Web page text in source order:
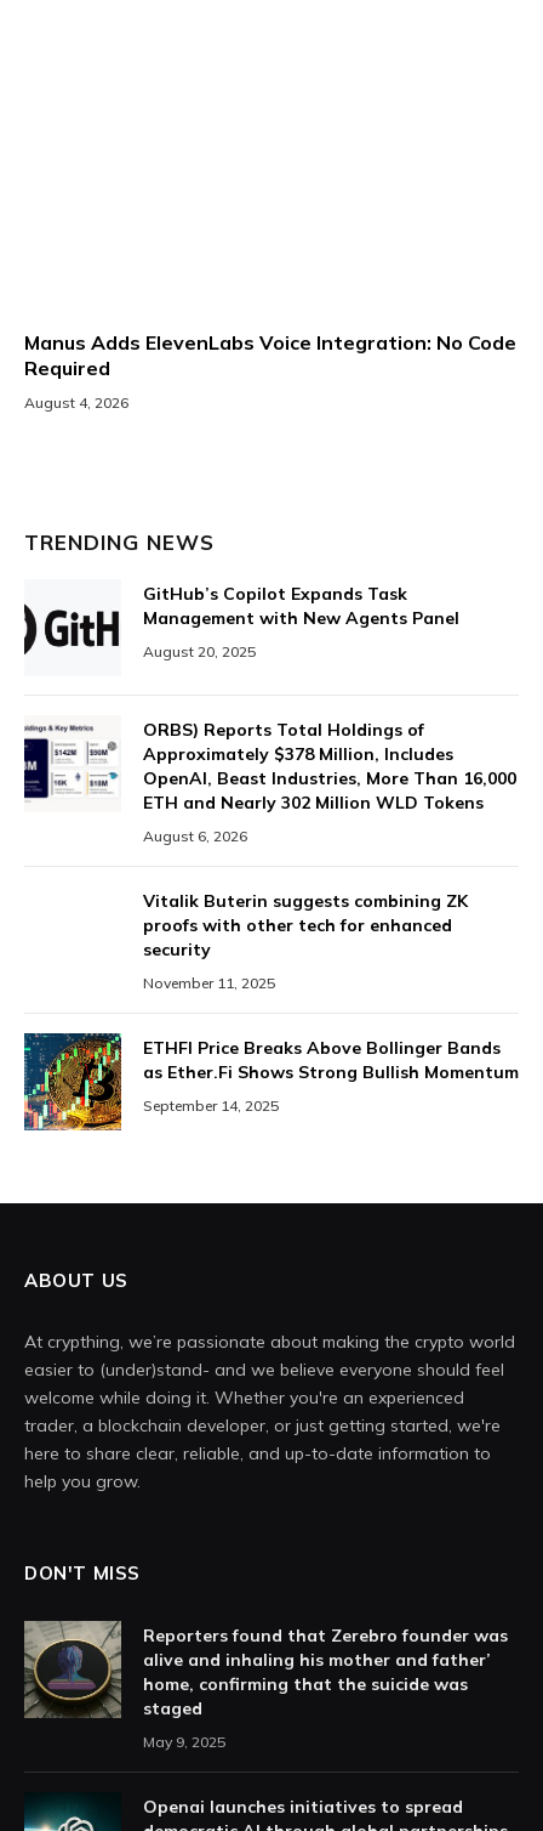
Manus Adds ElevenLabs Voice Integration: No Code
Required
August 4, 2026
TRENDING NEWS
GitHub’s Copilot Expands Task
Management with New Agents Panel
August 20, 2025
ORBS) Reports Total Holdings of
Approximately $378 Million, Includes
OpenAI, Beast Industries, More Than 16,000
ETH and Nearly 302 Million WLD Tokens
August 6, 2026
Vitalik Buterin suggests combining ZK
proofs with other tech for enhanced
security
November 11, 2025
ETHFI Price Breaks Above Bollinger Bands
as Ether.Fi Shows Strong Bullish Momentum
September 14, 2025
ABOUT US
At crypthing, we’re passionate about making the crypto world
easier to (under)stand- and we believe everyone should feel
welcome while doing it. Whether you're an experienced
trader, a blockchain developer, or just getting started, we're
here to share clear, reliable, and up-to-date information to
help you grow.
DON'T MISS
Reporters found that Zerebro founder was
alive and inhaling his mother and father’
home, confirming that the suicide was
staged
May 9, 2025
Openai launches initiatives to spread